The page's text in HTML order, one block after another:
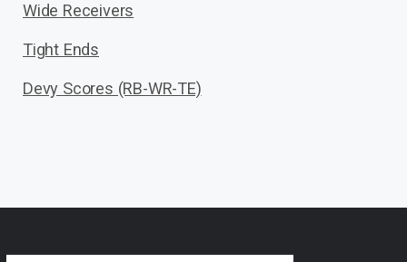
Wide Receivers
Tight Ends
Devy Scores (RB-WR-TE)